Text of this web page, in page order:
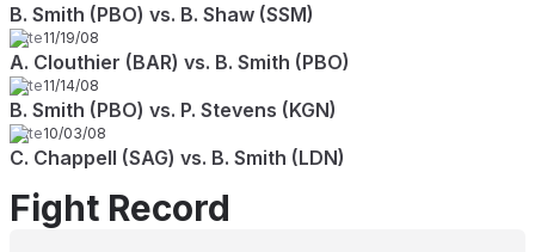
B. Smith (PBO) vs. B. Shaw (SSM)
Date11/19/08
A. Clouthier (BAR) vs. B. Smith (PBO)
Date11/14/08
B. Smith (PBO) vs. P. Stevens (KGN)
Date10/03/08
C. Chappell (SAG) vs. B. Smith (LDN)
Fight Record